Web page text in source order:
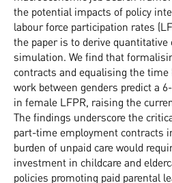
the potential impacts of policy
labour force participation rates
the paper is to derive
simulation. We find that
contracts and equalising the time
work between genders predict a
in female LFPR, raising the
The findings underscore the
part-time employment contracts
burden of unpaid care would
investment in childcare and
policies promoting paid parental